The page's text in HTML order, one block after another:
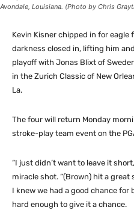
Avondale, Louisiana. (Photo by Chris
Kevin Kisner chipped in for eagle
darkness closed in, lifting him
playoff with Jonas Blixt of
in the Zurich Classic of New
La.
The four will return Monday
stroke-play team event on the
“I just didn’t want to leave it
miracle shot. “(Brown) hit a
I knew we had a good chance
hard enough to give it a chance.